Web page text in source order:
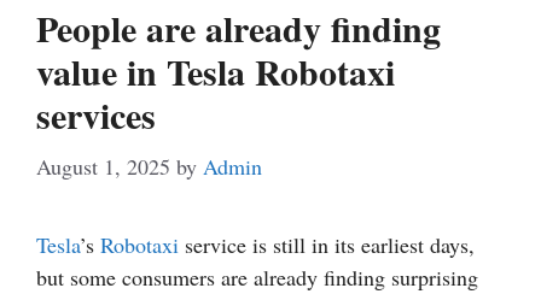
People are already finding
value in Tesla Robotaxi
services
August 1, 2025 by Admin
Tesla’s Robotaxi service is still in its earliest days,
but some consumers are already finding surprising